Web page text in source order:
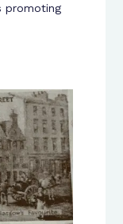
promoting